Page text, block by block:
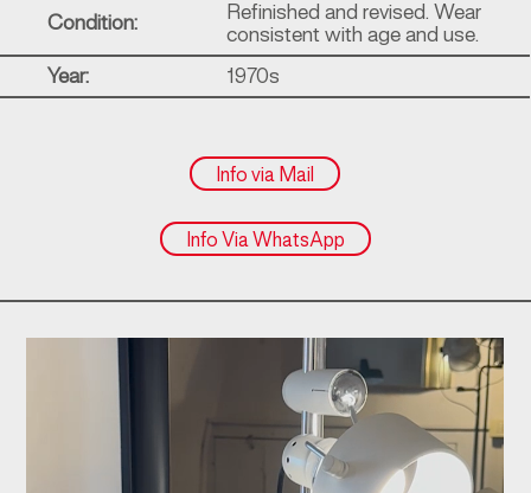
Condition:
Refinished and revised. Wear
consistent with age and use.
Year: 1970s
Info via Mail
Info Via WhatsApp